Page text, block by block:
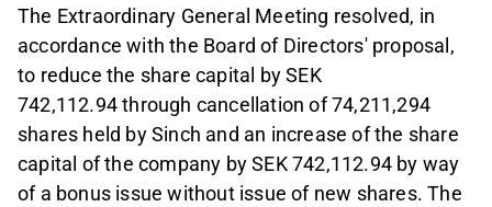
The Extraordinary General Meeting resolved, in
accordance with the Board of Directors' proposal,
to reduce the share capital by SEK
742,112.94 through cancellation of 74,211,294
shares held by Sinch and an increase of the share
capital of the company by SEK 742,112.94 by way
of a bonus issue without issue of new shares. The